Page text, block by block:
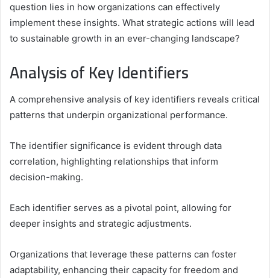
question lies in how organizations can effectively
implement these insights. What strategic actions will lead
to sustainable growth in an ever-changing landscape?
Analysis of Key Identifiers
A comprehensive analysis of key identifiers reveals critical
patterns that underpin organizational performance.
The identifier significance is evident through data
correlation, highlighting relationships that inform
decision-making.
Each identifier serves as a pivotal point, allowing for
deeper insights and strategic adjustments.
Organizations that leverage these patterns can foster
adaptability, enhancing their capacity for freedom and